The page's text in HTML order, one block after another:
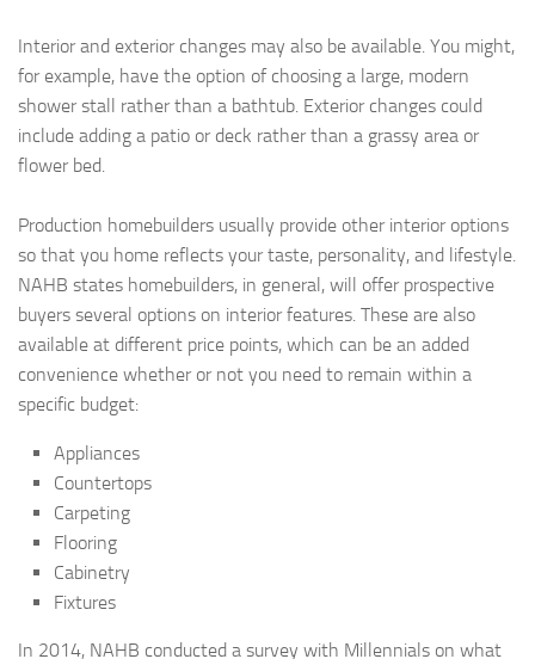
Interior and exterior changes may also be available. You might,
for example, have the option of choosing a large, modern
shower stall rather than a bathtub. Exterior changes could
include adding a patio or deck rather than a grassy area or
flower bed.
Production homebuilders usually provide other interior options
so that you home reflects your taste, personality, and lifestyle.
NAHB states homebuilders, in general, will offer prospective
buyers several options on interior features. These are also
available at different price points, which can be an added
convenience whether or not you need to remain within a
specific budget:
Appliances
Countertops
Carpeting
Flooring
Cabinetry
Fixtures
In 2014, NAHB conducted a survey with Millennials on what